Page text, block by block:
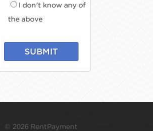
I don't know any of
the above
SUBMIT
© 2026 RentPayment